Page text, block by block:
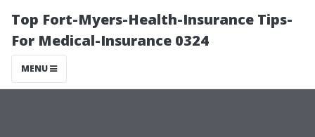
Top Fort-Myers-Health-Insurance Tips-
For Medical-Insurance 0324
MENU